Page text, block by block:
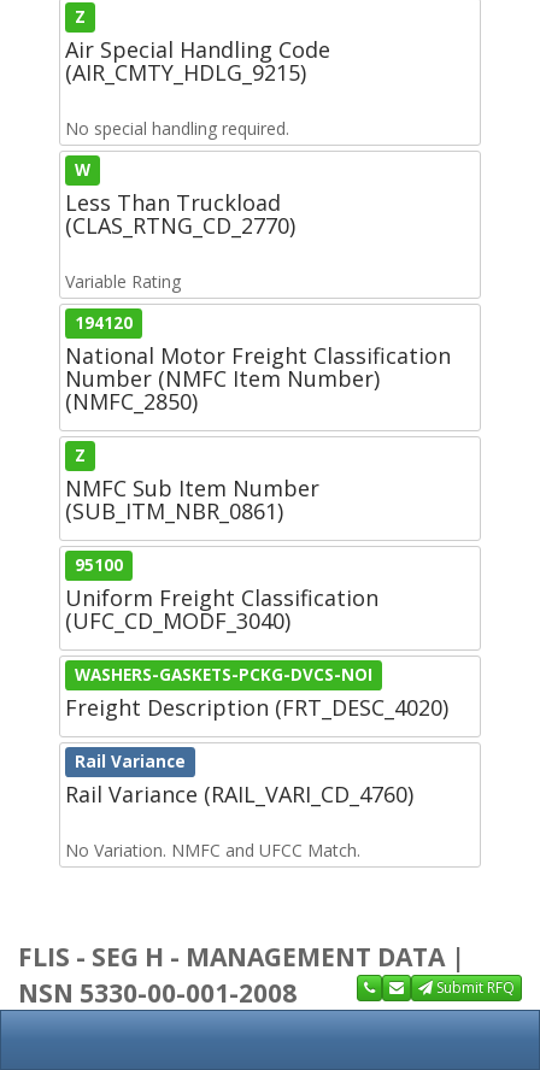
Z
Air Special Handling Code
(AIR_CMTY_HDLG_9215)
No special handling required.
W
Less Than Truckload
(CLAS_RTNG_CD_2770)
Variable Rating
194120
National Motor Freight Classification
Number (NMFC Item Number)
(NMFC_2850)
Z
NMFC Sub Item Number
(SUB_ITM_NBR_0861)
95100
Uniform Freight Classification
(UFC_CD_MODF_3040)
WASHERS-GASKETS-PCKG-DVCS-NOI
Freight Description (FRT_DESC_4020)
Rail Variance
Rail Variance (RAIL_VARI_CD_4760)
No Variation. NMFC and UFCC Match.
FLIS - SEG H - MANAGEMENT DATA |
NSN 5330-00-001-2008
Submit RFQ